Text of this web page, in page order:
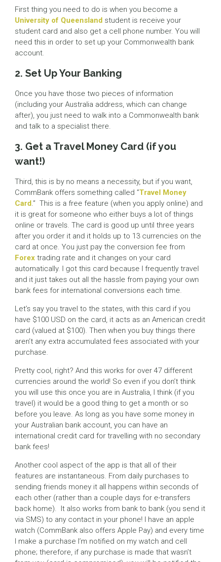
First thing you need to do is when you become a
University of Queensland student is receive your
student card and also get a cell phone number. You will
need this in order to set up your Commonwealth bank
account.
2. Set Up Your Banking
Once you have those two pieces of information
(including your Australia address, which can change
after), you just need to walk into a Commonwealth bank
and talk to a specialist there.
3. Get a Travel Money Card (if you
want!)
Third, this is by no means a necessity, but if you want,
CommBank offers something called “Travel Money
Card.” This is a free feature (when you apply online) and
it is great for someone who either buys a lot of things
online or travels. The card is good up until three years
after you order it and it holds up to 13 currencies on the
card at once. You just pay the conversion fee from
Forex trading rate and it changes on your card
automatically. I got this card because I frequently travel
and it just takes out all the hassle from paying your own
bank fees for international conversions each time.
Let’s say you travel to the states, with this card if you
have $100 USD on the card, it acts as an American credit
card (valued at $100). Then when you buy things there
aren’t any extra accumulated fees associated with your
purchase.
Pretty cool, right? And this works for over 47 different
currencies around the world! So even if you don’t think
you will use this once you are in Australia, I think (if you
travel) it would be a good thing to get a month or so
before you leave. As long as you have some money in
your Australian bank account, you can have an
international credit card for travelling with no secondary
bank fees!
Another cool aspect of the app is that all of their
features are instantaneous. From daily purchases to
sending friends money it all happens within seconds of
each other (rather than a couple days for e-transfers
back home). It also works from bank to bank (you send it
via SMS) to any contact in your phone! I have an apple
watch (CommBank also offers Apple Pay) and every time
I make a purchase I’m notified on my watch and cell
phone; therefore, if any purchase is made that wasn’t